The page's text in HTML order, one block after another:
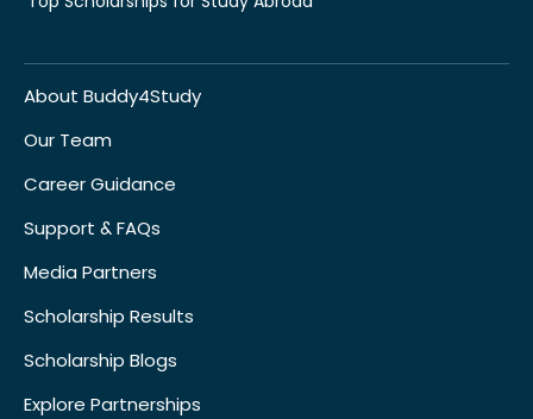
About Buddy4Study
Our Team
Career Guidance
Support & FAQs
Media Partners
Scholarship Results
Scholarship Blogs
Explore Partnerships